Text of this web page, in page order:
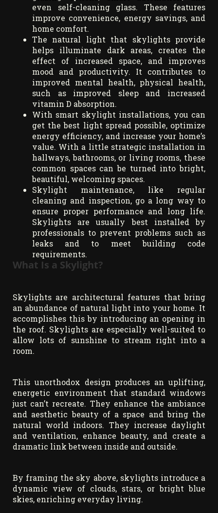
even self-cleaning glass. These features
improve convenience, energy savings, and
home comfort.
The natural light that skylights provide
helps illuminate dark areas, creates the
effect of increased space, and improves
mood and productivity. It contributes to
improved mental health, physical health,
such as improved sleep and increased
vitamin D absorption.
With smart skylight installations, you can
get the best light spread possible, optimize
energy efficiency, and increase your home’s
value. With a little strategic installation in
hallways, bathrooms, or living rooms, these
common spaces can be turned into bright,
beautiful, welcoming spaces.
Skylight maintenance, like regular
cleaning and inspection, go a long way to
ensure proper performance and long life.
Skylights are usually best installed by
professionals to prevent problems such as
leaks and to meet building code
requirements.
What Is a Skylight?
Skylights are architectural features that bring
an abundance of natural light into your home. It
accomplishes this by introducing an opening in
the roof. Skylights are especially well-suited to
allow lots of sunshine to stream right into a
room.
This unorthodox design produces an uplifting,
energetic environment that standard windows
just can’t recreate. They enhance the ambiance
and aesthetic beauty of a space and bring the
natural world indoors. They increase daylight
and ventilation, enhance beauty, and create a
dramatic link between inside and outside.
By framing the sky above, skylights introduce a
dynamic view of clouds, stars, or bright blue
skies, enriching everyday living.